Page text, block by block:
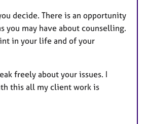
decide. There is an opportunity
you may have about counselling.
in your life and of your
freely about your issues. I
this all my client work is